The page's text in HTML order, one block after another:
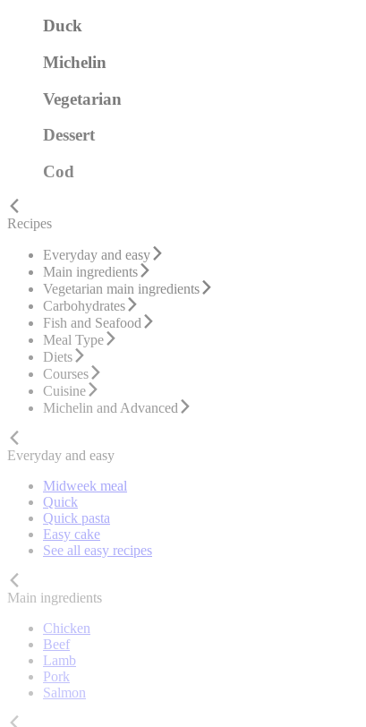
Duck
Michelin
Vegetarian
Dessert
Cod
Recipes
Everyday and easy
Main ingredients
Vegetarian main ingredients
Carbohydrates
Fish and Seafood
Meal Type
Diets
Courses
Cuisine
Michelin and Advanced
Everyday and easy
Midweek meal
Quick
Quick pasta
Easy cake
See all easy recipes
Main ingredients
Chicken
Beef
Lamb
Pork
Salmon